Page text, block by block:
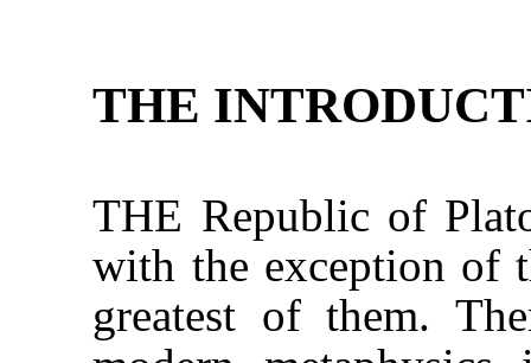
THE
THE Republic of
with the exception of
greatest of them.